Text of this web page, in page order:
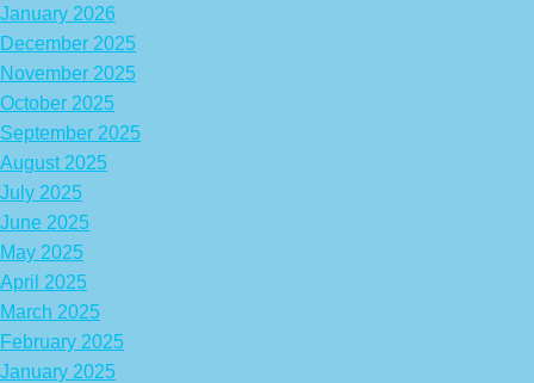
January 2026
December 2025
November 2025
October 2025
September 2025
August 2025
July 2025
June 2025
May 2025
April 2025
March 2025
February 2025
January 2025